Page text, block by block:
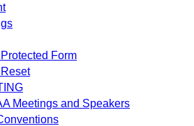
Form
Meetings and Speakers